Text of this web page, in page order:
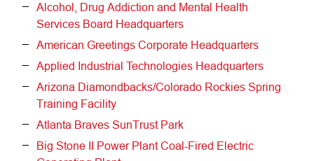
Alcohol, Drug Addiction and Mental Health
Services Board Headquarters
American Greetings Corporate Headquarters
Applied Industrial Technologies Headquarters
Arizona Diamondbacks/Colorado Rockies Spring
Training Facility
Atlanta Braves SunTrust Park
Big Stone II Power Plant Coal-Fired Electric